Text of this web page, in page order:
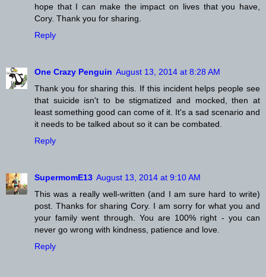
hope that I can make the impact on lives that you have,
Cory. Thank you for sharing.
Reply
One Crazy Penguin August 13, 2014 at 8:28 AM
Thank you for sharing this. If this incident helps people see
that suicide isn't to be stigmatized and mocked, then at
least something good can come of it. It's a sad scenario and
it needs to be talked about so it can be combated.
Reply
SupermomE13 August 13, 2014 at 9:10 AM
This was a really well-written (and I am sure hard to write)
post. Thanks for sharing Cory. I am sorry for what you and
your family went through. You are 100% right - you can
never go wrong with kindness, patience and love.
Reply